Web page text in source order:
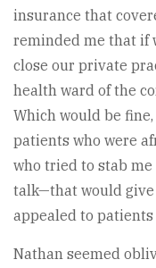
insurance that
reminded me that if
close our private
health ward of the
Which would be
patients who were
who tried to stab
talk—that would
appealed to
Nathan seemed